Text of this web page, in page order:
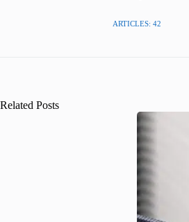
ARTICLES: 42
Related Posts